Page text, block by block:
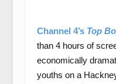
Channel 4’s Top
than 4 hours of
economically
youths on a